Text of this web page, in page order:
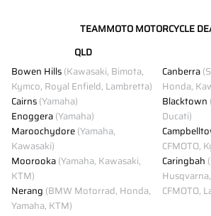
TEAMMOTO MOTORCYCLE
QLD
Bowen Hills(Kawasaki, Bimota,
Kymco, Royal Enfield, Lambretta)
Cairns(Yamaha)
Enoggera(Yamaha)
Maroochydore(Yamaha,
Kawasaki)
Moorooka(Yamaha, Kawasaki,
KTM)
Nerang (BMW Motorrad, Honda,
Yamaha, KTM)
Canberra
Honda,
Blacktown
Ducati)
CFMOTO,
Caringbah
CFMOTO,